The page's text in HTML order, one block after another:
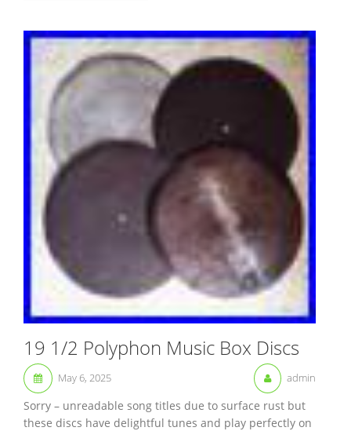
19 1/2 Polyphon Music Box Discs
May 6, 2025 admin
Sorry – unreadable song titles due to surface rust but
these discs have delightful tunes and play perfectly on